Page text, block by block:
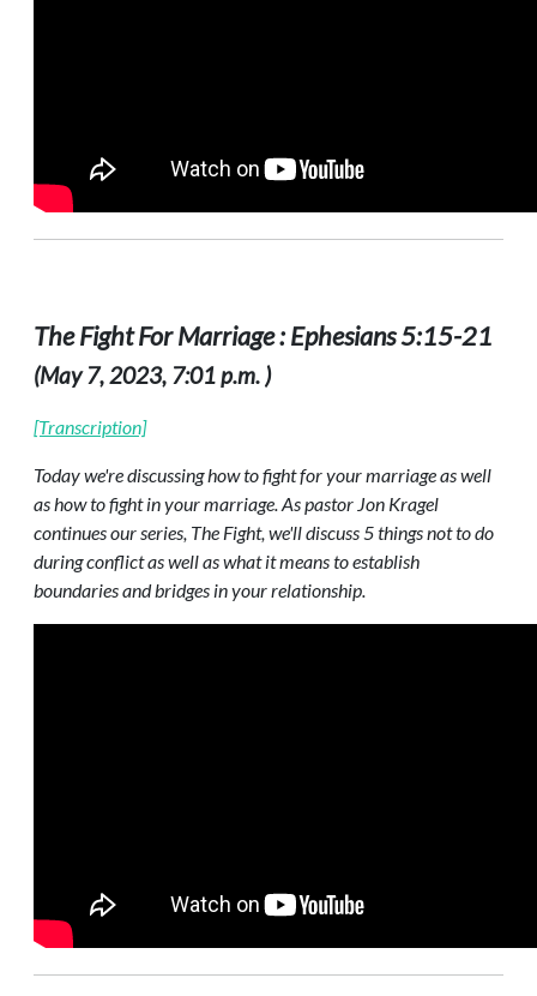
The Fight For Marriage : Ephesians 5:15-21
(May 7, 2023, 7:01 p.m. )
[Transcription]
Today we're discussing how to fight for your marriage as well
as how to fight in your marriage. As pastor Jon Kragel
continues our series, The Fight, we'll discuss 5 things not to do
during conflict as well as what it means to establish
boundaries and bridges in your relationship.